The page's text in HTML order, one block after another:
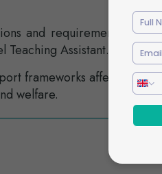
and requirements for
Assistant.
frameworks affect
welfare.